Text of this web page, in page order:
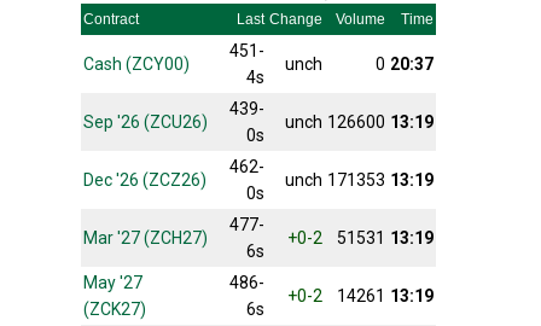
Contract Last Change Volume Time
Cash (ZCY00)
451-
4s
unch 0 20:37
Sep '26 (ZCU26)
439-
0s
unch 126600 13:19
Dec '26 (ZCZ26)
462-
0s
unch 171353 13:19
Mar '27 (ZCH27)
477-
6s
+0-2 51531 13:19
May '27
(ZCK27)
486-
6s
+0-2 14261 13:19